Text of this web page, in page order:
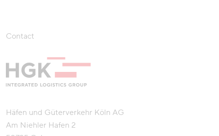
Contact
Häfen und Güterverkehr Köln AG
Am Niehler Hafen 2